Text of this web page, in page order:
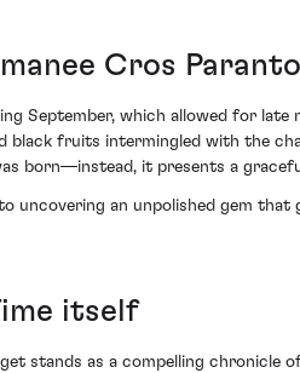
Cros
September, which allowed for
black fruits intermingled with the
born—instead, it presents a
an unpolished gem that
itself
stands as a compelling